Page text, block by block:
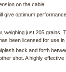
on the cable.
give optimum
weighing just 205 grains.
been licensed for use in
back and forth
shot. A highly